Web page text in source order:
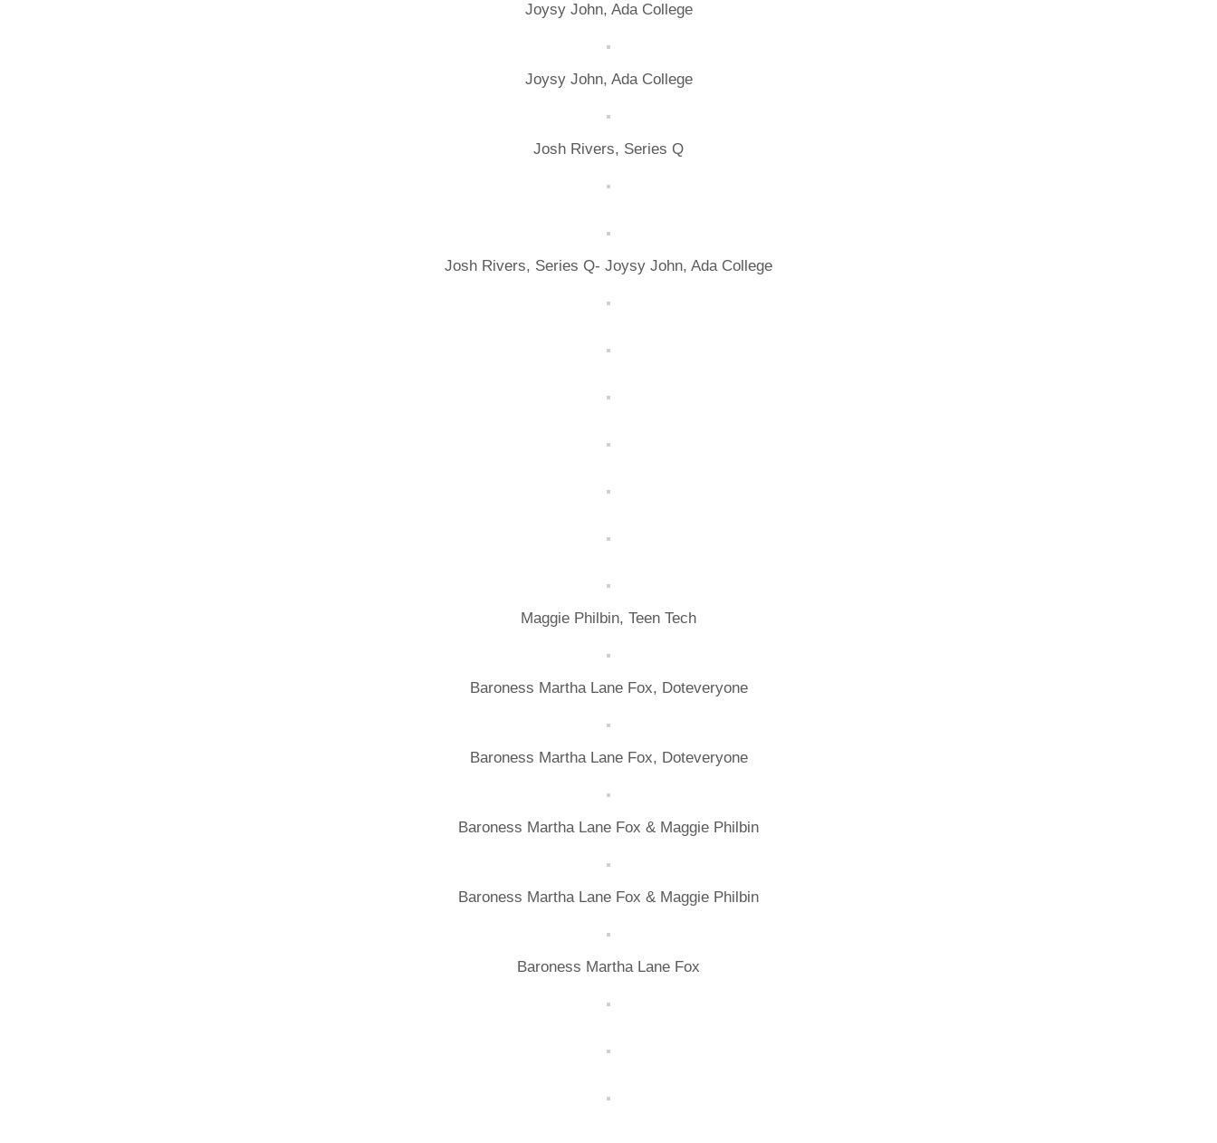
Joysy John, Ada College
Joysy John, Ada College
Josh Rivers, Series Q
Josh Rivers, Series Q- Joysy John, Ada College
Maggie Philbin, Teen Tech
Baroness Martha Lane Fox, Doteveryone
Baroness Martha Lane Fox, Doteveryone
Baroness Martha Lane Fox & Maggie Philbin
Baroness Martha Lane Fox & Maggie Philbin
Baroness Martha Lane Fox